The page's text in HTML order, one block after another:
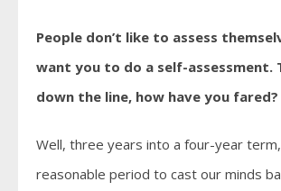
People don’t like to assess
want you to do a self-assessment.
down the line, how have you fared?
Well, three years into a four-year
reasonable period to cast our minds